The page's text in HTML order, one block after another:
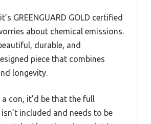
GREENGUARD GOLD certified
about chemical emissions.
durable, and
piece that combines
longevity.
con, it’d be that the full
included and needs to be